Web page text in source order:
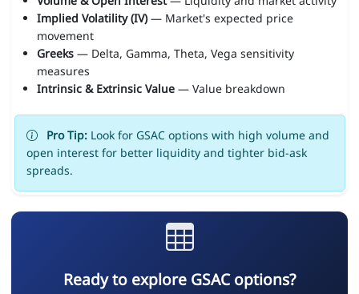
Implied Volatility (IV)— Market's expected price
movement
Greeks— Delta, Gamma, Theta, Vega sensitivity
measures
Intrinsic & Extrinsic Value— Value breakdown
Pro Tip:Look for GSAC options with high volume and
open interest for better liquidity and tighter bid-ask
spreads.
Ready to explore GSAC options?